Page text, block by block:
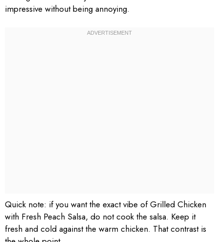
impressive without being annoying.
Quick note: if you want the exact vibe of Grilled Chicken
with Fresh Peach Salsa, do not cook the salsa. Keep it
fresh and cold against the warm chicken. That contrast is